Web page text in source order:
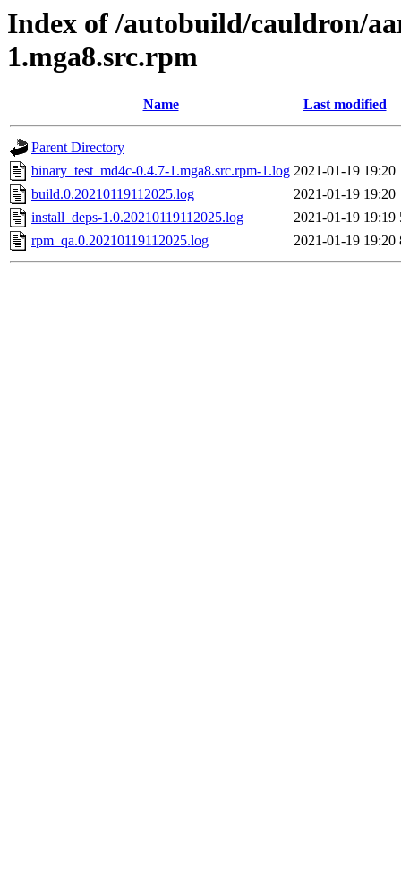
Index of /autobuild/cauldron/
1.mga8.src.rpm
Name Last modified
Parent Directory
binary_test_md4c-0.4.7-1.mga8.src.rpm-1.log 2021-01-19 19:20
build.0.20210119112025.log
2021-01-19 19:20
install_deps-1.0.20210119112025.log
2021-01-19 19:19
rpm_qa.0.20210119112025.log
2021-01-19 19:20